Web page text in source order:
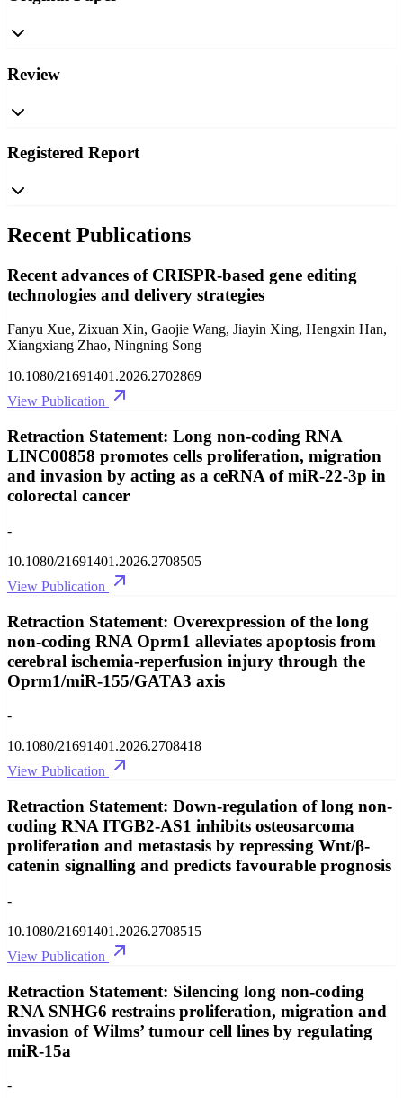
Review
Registered Report
Recent Publications
Recent advances of CRISPR-based gene editing
technologies and delivery strategies
Fanyu Xue, Zixuan Xin, Gaojie Wang, Jiayin Xing, Hengxin Han,
Xiangxiang Zhao, Ningning Song
10.1080/21691401.2026.2702869
View Publication
Retraction Statement: Long non-coding RNA
LINC00858 promotes cells proliferation, migration
and invasion by acting as a ceRNA of miR-22-3p in
colorectal cancer
-
10.1080/21691401.2026.2708505
View Publication
Retraction Statement: Overexpression of the long
non-coding RNA Oprm1 alleviates apoptosis from
cerebral ischemia-reperfusion injury through the
Oprm1/miR-155/GATA3 axis
-
10.1080/21691401.2026.2708418
View Publication
Retraction Statement: Down-regulation of long non-
coding RNA ITGB2-AS1 inhibits osteosarcoma
proliferation and metastasis by repressing Wnt/β-
catenin signalling and predicts favourable prognosis
-
10.1080/21691401.2026.2708515
View Publication
Retraction Statement: Silencing long non-coding
RNA SNHG6 restrains proliferation, migration and
invasion of Wilms’ tumour cell lines by regulating
miR-15a
-